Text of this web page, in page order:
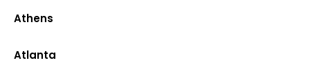
Athens
Atlanta